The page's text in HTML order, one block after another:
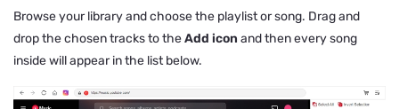
Browse your library and choose the playlist or song. Drag and
drop the chosen tracks to theAdd icon and then every song
inside will appear in the list below.